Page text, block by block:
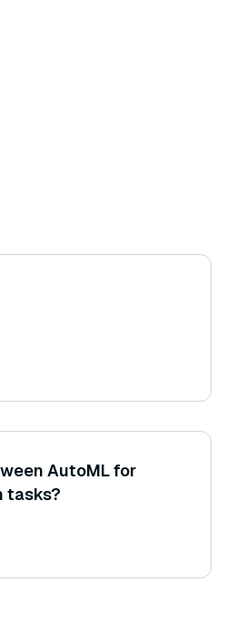
AutoML for
tasks?